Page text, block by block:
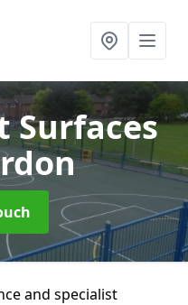
Surfaces
and specialist